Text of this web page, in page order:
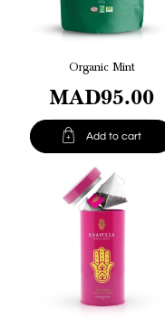
Organic Mint
MAD95.00
 Add to cart